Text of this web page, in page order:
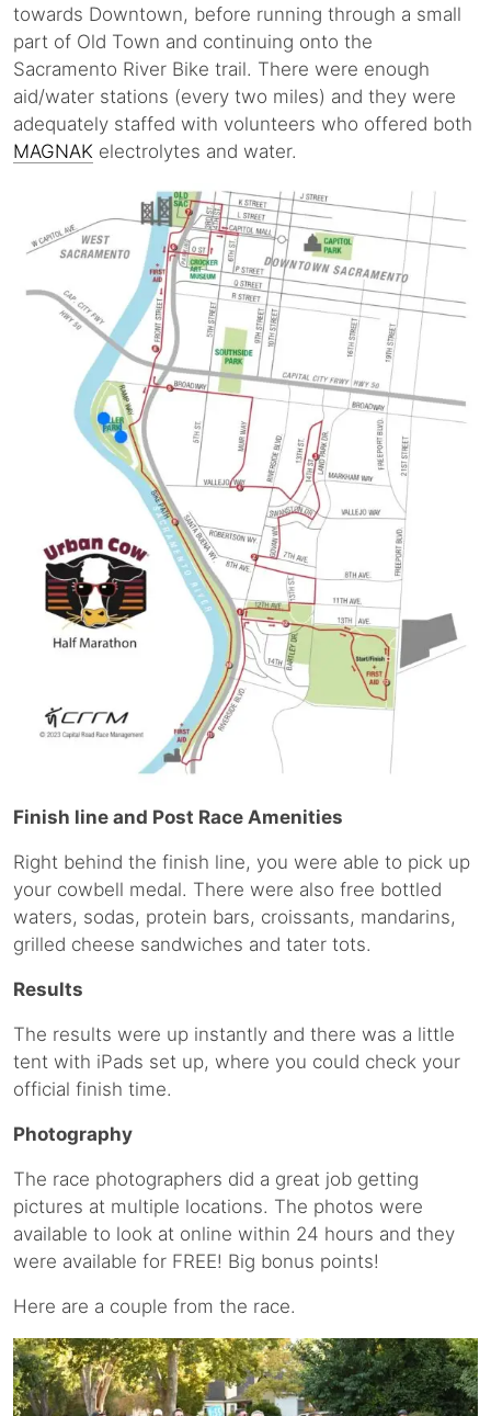
towards Downtown, before running through a small
part of Old Town and continuing onto the
Sacramento River Bike trail. There were enough
aid/water stations (every two miles) and they were
adequately staffed with volunteers who offered both
MAGNAK electrolytes and water.
Finish line and Post Race Amenities
Right behind the finish line, you were able to pick up
your cowbell medal. There were also free bottled
waters, sodas, protein bars, croissants, mandarins,
grilled cheese sandwiches and tater tots.
Results
The results were up instantly and there was a little
tent with iPads set up, where you could check your
official finish time.
Photography
The race photographers did a great job getting
pictures at multiple locations. The photos were
available to look at online within 24 hours and they
were available for FREE! Big bonus points!
Here are a couple from the race.